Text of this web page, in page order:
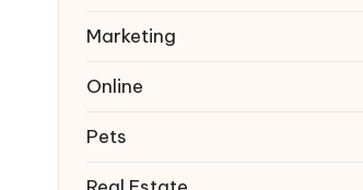
Marketing
Online
Pets